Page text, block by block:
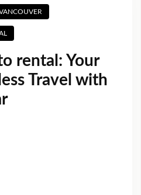
rental: Your
Travel with